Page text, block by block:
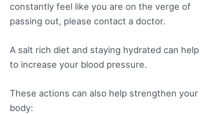
constantly feel like you are on the verge of
passing out, please contact a doctor.
A salt rich diet and staying hydrated can help
to increase your blood pressure.
These actions can also help strengthen your
body: